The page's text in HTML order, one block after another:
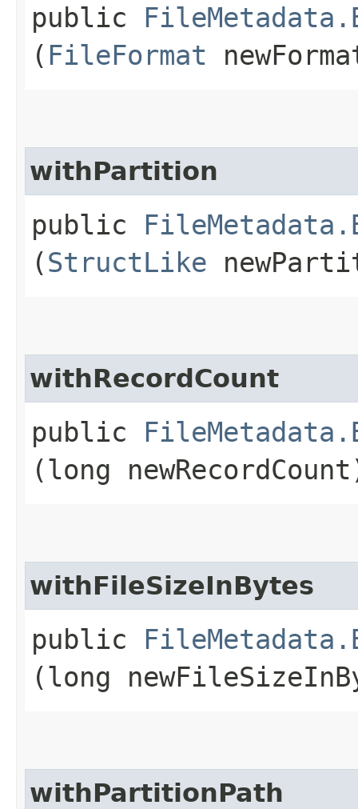
public
( FileFormat
withPartition
public
(StructLike
withRecordCount
public
(long
withFileSizeInBytes
public
(long
withPartitionPath